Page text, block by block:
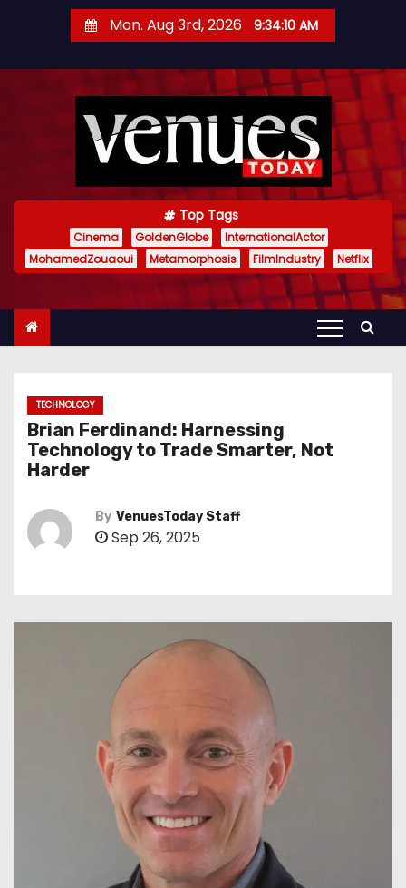
t
Mon. Aug 3rd, 2026 9:34:11 AM
Top Tags
Cinema GoldenGlobe
InternationalActor
MohamedZouaoui
Metamorphosis FilmIndustry Netflix
TECHNOLOGY
Brian Ferdinand: Harnessing
Technology to Trade Smarter, Not
Harder
By VenuesToday Staff
Sep 26, 2025